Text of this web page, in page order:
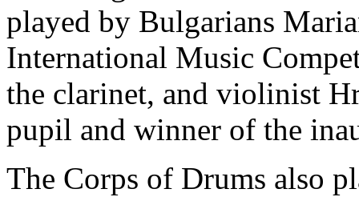
played by Bulgarians
International Music
the clarinet, and violinist
pupil and winner of the
The Corps of Drums also